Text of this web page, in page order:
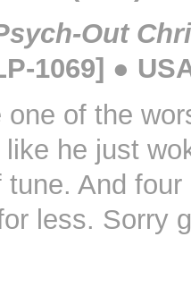
Out
1069] ●
of the
he just
And
less. Sorry